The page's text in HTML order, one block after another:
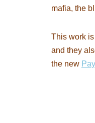
mafia, the
This work
and they
the new